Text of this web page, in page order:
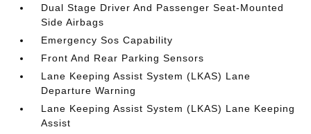
Dual Stage Driver And Passenger Seat-Mounted
Side Airbags
Emergency Sos Capability
Front And Rear Parking Sensors
Lane Keeping Assist System (LKAS) Lane
Departure Warning
Lane Keeping Assist System (LKAS) Lane Keeping
Assist